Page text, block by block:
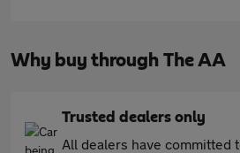
Why buy through The AA
Trusted dealers only
All dealers have committed